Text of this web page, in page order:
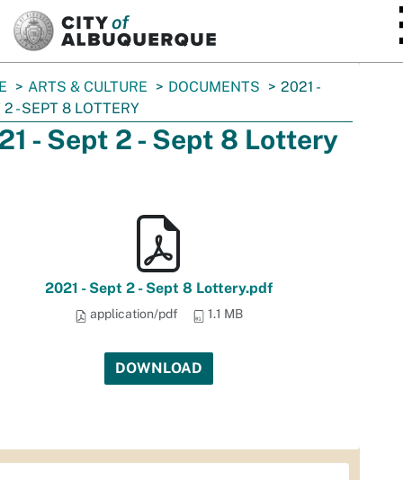
ARTS & CULTURE DOCUMENTS
2021 -
2 - SEPT 8 LOTTERY
- Sept 2 - Sept 8 Lottery
2021 - Sept 2 - Sept 8 Lottery.pdf
application/pdf 1.1 MB
DOWNLOAD